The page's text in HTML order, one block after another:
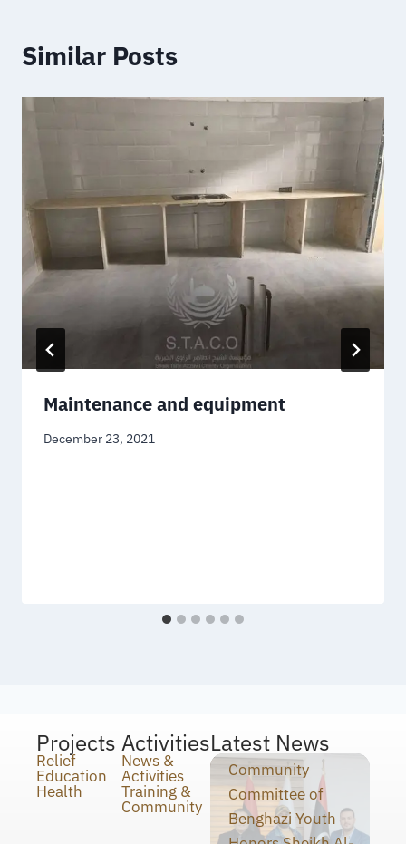
Similar Posts
Maintenance and equipment
December 23, 2021
Projects
Relief
Education
Health
Activities
News &
Activities
Training &
Community
Latest News
Community
Committee of
Benghazi Youth